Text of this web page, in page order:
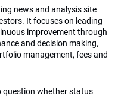
news and analysis site
It focuses on leading
improvement through
and decision making,
management, fees and
question whether status